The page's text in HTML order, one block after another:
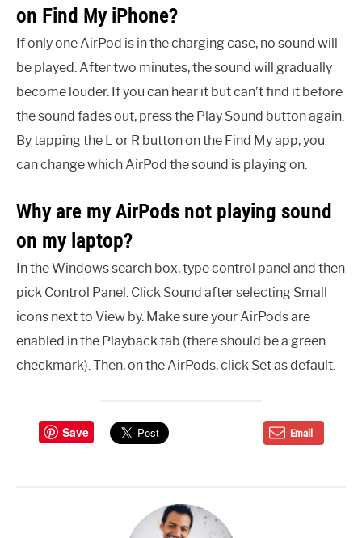
on Find My iPhone?
If only one AirPod is in the charging case, no sound will
be played. After two minutes, the sound will gradually
become louder. If you can hear it but can’t find it before
the sound fades out, press the Play Sound button again.
By tapping the L or R button on the Find My app, you
can change which AirPod the sound is playing on.
Why are my AirPods not playing sound
on my laptop?
In the Windows search box, type control panel and then
pick Control Panel. Click Sound after selecting Small
icons next to View by. Make sure your AirPods are
enabled in the Playback tab (there should be a green
checkmark). Then, on the AirPods, click Set as default.
Save Email